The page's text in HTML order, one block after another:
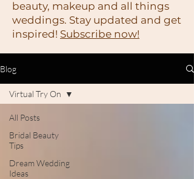
beauty, makeup and all things
weddings. Stay updated and get
inspired! Subscribe now!
Blog
All Posts
Bridal Beauty
Tips
Dream Wedding
Ideas
Virtual Try On